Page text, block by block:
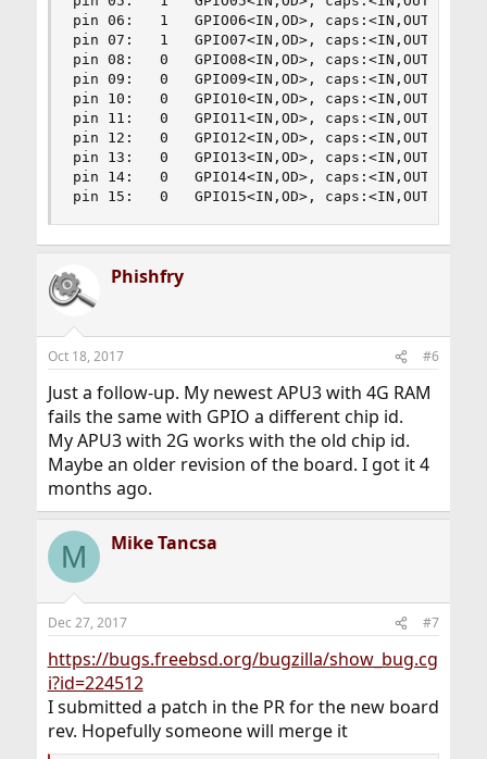
pin 06:   1   GPIO06<IN,OD>,
pin 07:   1   GPIO07<IN,OD>,
pin 08:   0   GPIO08<IN,OD>,
pin 09:   0   GPIO09<IN,OD>,
pin 10:   0   GPIO10<IN,OD>,
pin 11:   0   GPIO11<IN,OD>,
pin 12:   0   GPIO12<IN,OD>,
pin 13:   0   GPIO13<IN,OD>,
pin 14:   0   GPIO14<IN,OD>,
pin 15:   0   GPIO15<IN,OD>,
Phishfry
Oct 18, 2017 #6
Just a follow-up. My newest APU3 with 4G RAM
fails the same with GPIO a different chip id.
My APU3 with 2G works with the old chip id.
Maybe an older revision of the board. I got it 4
months ago.
M Mike Tancsa
Dec 27, 2017 #7
https://bugs.freebsd.org/bugzilla/show_bug.cg
i?id=224512
I submitted a patch in the PR for the new board
rev. Hopefully someone will merge it